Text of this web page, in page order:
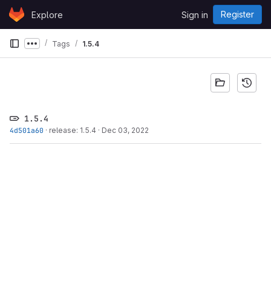
Skip to content
GitLabExplore Sign in Register
Show more breadcrumbs
Tags 1.5.4
1.5.4
4d501a60 · release: 1.5.4 · Dec 03, 2022